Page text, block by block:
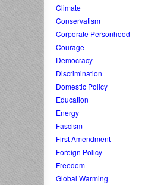
Climate
Conservatism
Corporate Personhood
Courage
Democracy
Discrimination
Domestic Policy
Education
Energy
Fascism
First Amendment
Foreign Policy
Freedom
Global Warming